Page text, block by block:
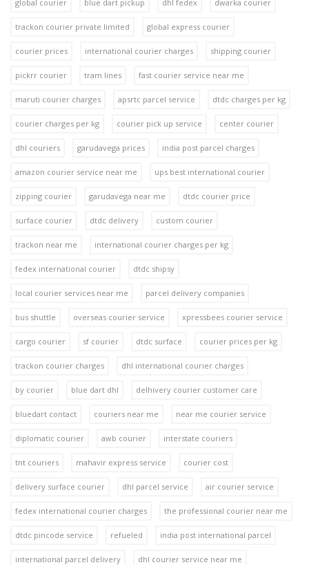
global courier blue dart pickup dhl fedex dwarka courier
trackon courier private limited global express courier
courier prices international courier charges shipping courier
pickrr courier tram lines fast courier service near me
maruti courier charges apsrtc parcel service dtdc charges per kg
courier charges per kg courier pick up service center courier
dhl couriers garudavega prices india post parcel charges
amazon courier service near me ups best international courier
zipping courier garudavega near me dtdc courier price
surface courier dtdc delivery custom courier
trackon near me international courier charges per kg
fedex international courier dtdc shipsy
local courier services near me parcel delivery companies
bus shuttle overseas courier service xpressbees courier service
cargo courier sf courier dtdc surface courier prices per kg
trackon courier charges dhl international courier charges
by courier blue dart dhl delhivery courier customer care
bluedart contact couriers near me near me courier service
diplomatic courier awb courier interstate couriers
tnt couriers mahavir express service courier cost
delivery surface courier dhl parcel service air courier service
fedex international courier charges the professional courier near me
dtdc pincode service refueled india post international parcel
international parcel delivery dhl courier service near me